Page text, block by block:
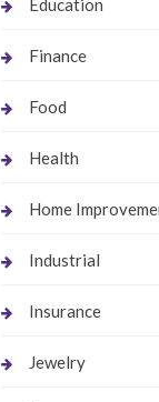
Education
Finance
Food
Health
Home
Industrial
Insurance
Jewelry